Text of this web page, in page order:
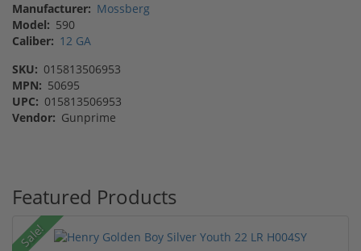
Manufacturer: Mossberg
Model: 590
Caliber: 12 GA
SKU: 015813506953
MPN: 50695
UPC: 015813506953
Vendor: Gunprime
Featured Products
Sale!